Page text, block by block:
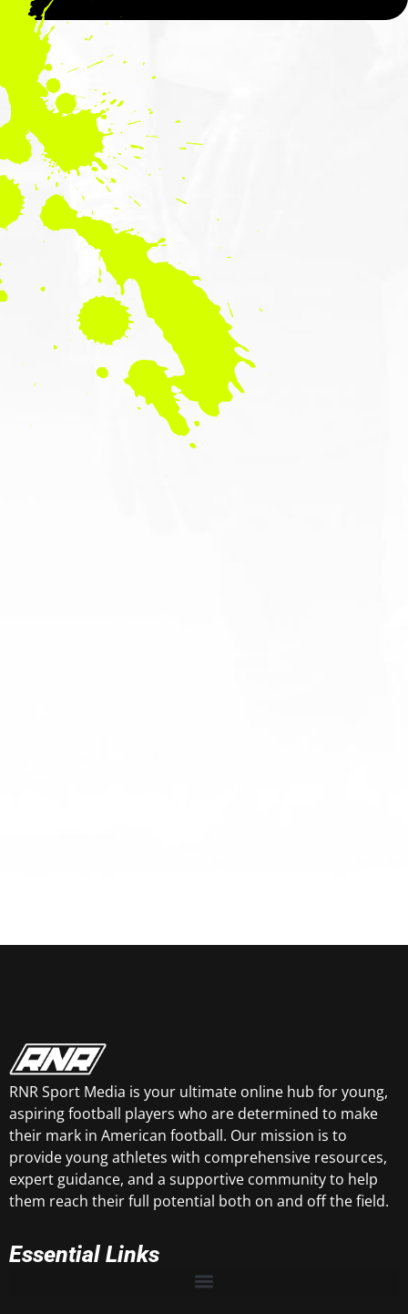
RNR Sport Media is your ultimate online hub for young,
aspiring football players who are determined to make
their mark in American football. Our mission is to
provide young athletes with comprehensive resources,
expert guidance, and a supportive community to help
them reach their full potential both on and off the field.
Essential Links